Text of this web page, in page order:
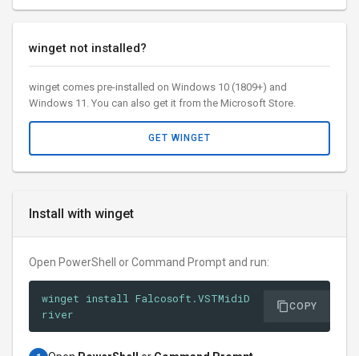
Install with winget
Open PowerShell or Command Prompt and run:
winget install Falcosoft.VSTMidiD
river
COPY
winget not installed?
winget comes pre-installed on Windows 10 (1809+) and
Windows 11. You can also get it from the Microsoft Store.
GET WINGET